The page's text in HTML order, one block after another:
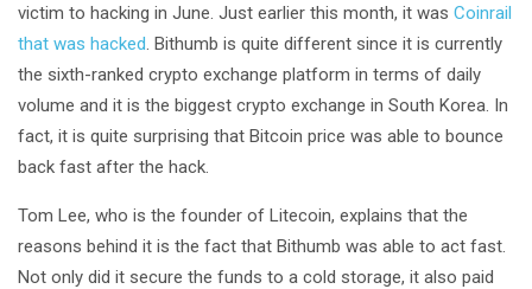
victim to hacking in June. Just earlier this month, it was Coinrail
that was hacked . Bithumb is quite different since it is currently
the sixth-ranked crypto exchange platform in terms of daily
volume and it is the biggest crypto exchange in South Korea. In
fact, it is quite surprising that Bitcoin price was able to bounce
back fast after the hack.
Tom Lee, who is the founder of Litecoin, explains that the
reasons behind it is the fact that Bithumb was able to act fast.
Not only did it secure the funds to a cold storage, it also paid